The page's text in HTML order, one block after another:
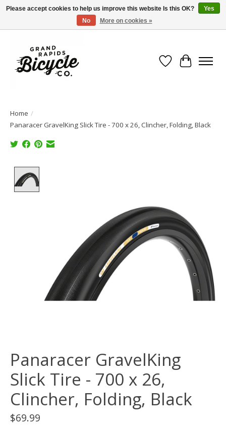
Free shipping when you spend $99 (restrictions apply)
Wish List
Cart
Home /
Panaracer GravelKing Slick Tire - 700 x 26, Clincher, Folding, Black
Panaracer GravelKing
Slick Tire - 700 x 26,
Clincher, Folding, Black
$69.99
Please accept cookies to help us improve this website Is this OK?
Yes
No
More on cookies »